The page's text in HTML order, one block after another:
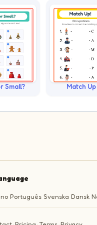
Small? Match Up
Português Svenska Dansk